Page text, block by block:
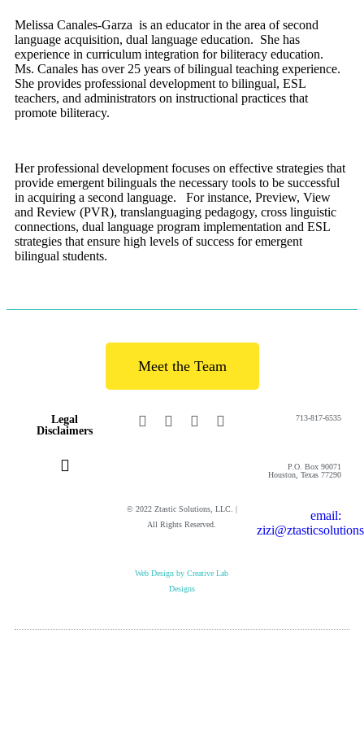
Melissa Canales-Garza is an educator in the area of second
language acquisition, dual language education. She has
experience in curriculum integration for biliteracy education.
Ms. Canales has over 25 years of bilingual teaching experience.
She provides professional development to bilingual, ESL
teachers, and administrators on instructional practices that
promote biliteracy.
Her professional development focuses on effective strategies that
provide emergent bilinguals the necessary tools to be successful
in acquiring a second language. For instance, Preview, View
and Review (PVR), translanguaging pedagogy, cross linguistic
connections, dual language program implementation and ESL
strategies that ensure high levels of success for emergent
bilingual students.
Meet the Team
Legal
Disclaimers
© 2022 Ztastic Solutions, LLC. |
All Rights Reserved.
Web Design by Creative Lab
Designs
713-817-6535
P.O. Box 90071
Houston, Texas 77290
email: